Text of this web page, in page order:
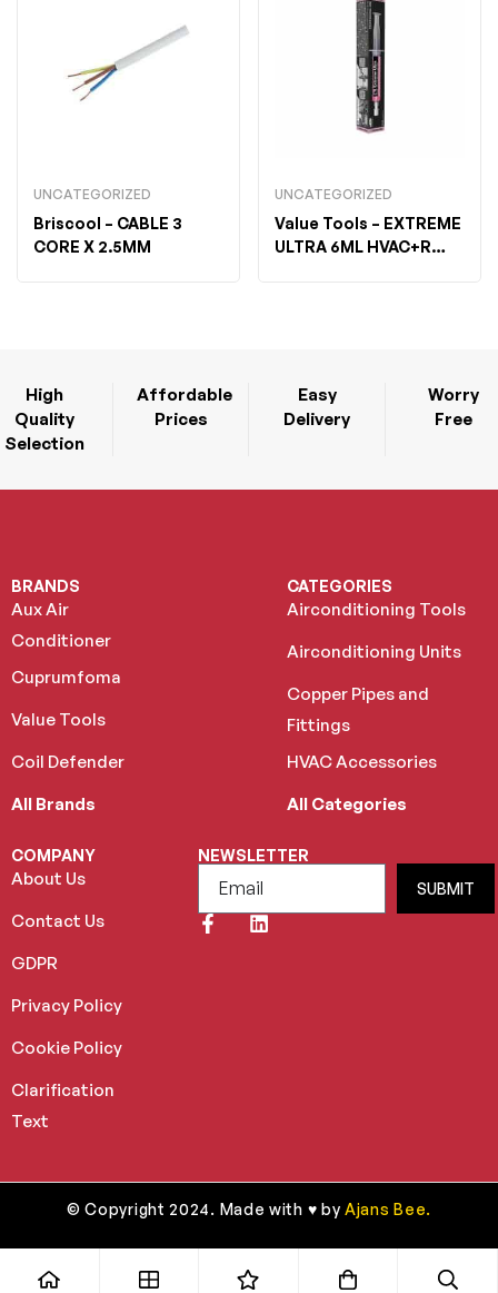
UNCATEGORIZED
Briscool – CABLE 3
CORE X 2.5MM
UNCATEGORIZED
Value Tools – EXTREME
ULTRA 6ML HVAC+R
High
Quality
Selection
Affordable
Prices
Easy
Delivery
Worry
Free
BRANDS
Aux Air
Conditioner
Cuprumfoma
Value Tools
Coil Defender
All Brands
CATEGORIES
Airconditioning Tools
Airconditioning Units
Copper Pipes and
Fittings
HVAC Accessories
All Categories
COMPANY
About Us
Contact Us
GDPR
Privacy Policy
Cookie Policy
Clarification
Text
NEWSLETTER
SUBMIT
© Copyright 2024. Made with ♥ byAjans Bee.